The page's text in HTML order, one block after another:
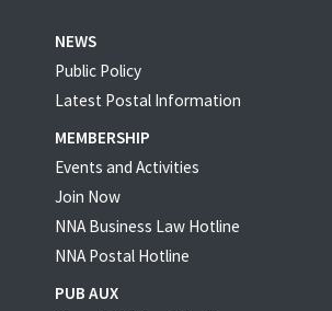
NEWS
Public Policy
Latest Postal Information
MEMBERSHIP
Events and Activities
Join Now
NNA Business Law Hotline
NNA Postal Hotline
PUB AUX